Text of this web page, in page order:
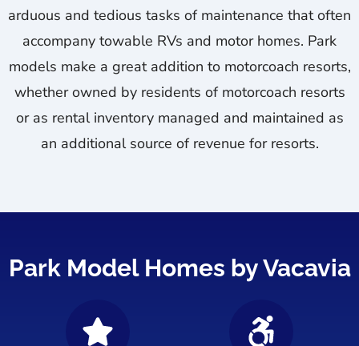
arduous and tedious tasks of maintenance that often
accompany towable RVs and motor homes. Park
models make a great addition to motorcoach resorts,
whether owned by residents of motorcoach resorts
or as rental inventory managed and maintained as
an additional source of revenue for resorts.
Park Model Homes by Vacavia